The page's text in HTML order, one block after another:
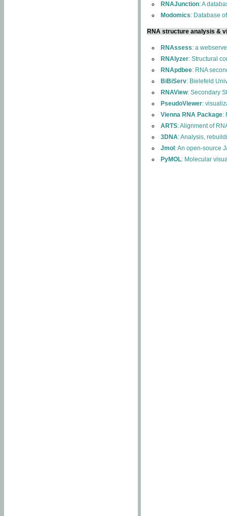
RNAJunction: A
Modomics: Database
RNA structure analysis &
RNAssess: a
RNAlyzer: Structural
RNApdbee: RNA
BiBiServ: Bielefeld
RNAView: Secondary
PseudoViewer:
Vienna RNA Package:
ARTS: Alignment of
3DNA: Analysis,
Jmol : An open-source
PyMOL: Molecular